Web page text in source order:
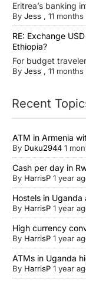
Eritrea’s banking
By Jess , 11
RE: Exchange
Ethiopia?
For budget
By Jess , 11
Recent
ATM in Armenia
By Duku2944 1
Cash per day in
By HarrisP 1 year
Hostels in
By HarrisP 1 year
High currency
By HarrisP 1 year
ATMs in Uganda
By HarrisP 1 year